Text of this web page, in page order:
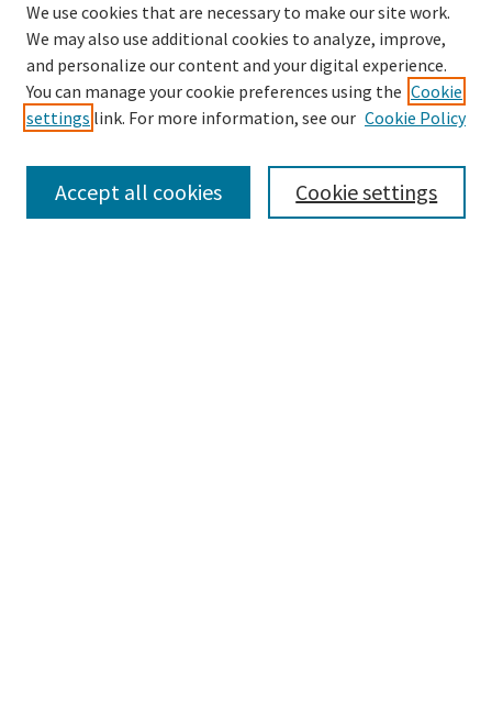
SEARCH
Enter search terms:
We use cookies that are necessary to make our site work.
We may also use additional cookies to analyze, improve,
and personalize our content and your digital experience.
You can manage your cookie preferences using the Cookie
settings link. For more information, see our Cookie Policy
Cookie settings
Accept all cookies